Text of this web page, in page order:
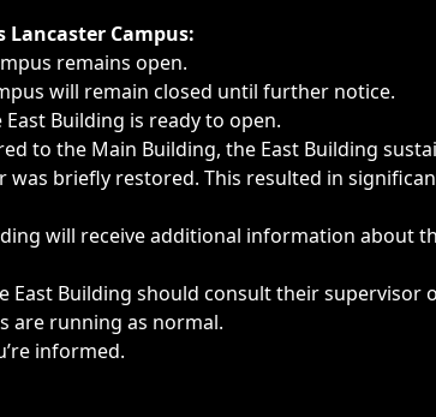
delays, cancellations or emergencies.
Lancaster Campus:
remains open.
will remain closed until further notice.
Building is ready to open.
to the Main Building, the East Building
briefly restored. This resulted in
will receive additional information about
East Building should consult their supervisor
are running as normal.
informed.